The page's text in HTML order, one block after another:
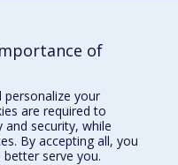
of
personalize your
are required to
and security, while
By accepting all, you
serve you.